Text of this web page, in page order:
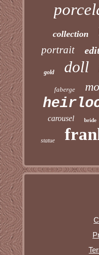
collection
portrait
gold doll
faberge
carousel bride
statue